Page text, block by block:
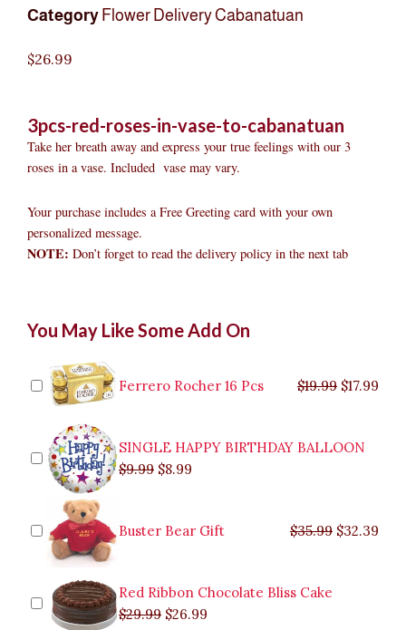
Category Flower Delivery Cabanatuan
$26.99
3pcs-red-roses-in-vase-to-cabanatuan
Take her breath away and express your true feelings with our 3
roses in a vase. Included vase may vary.
Your purchase includes a Free Greeting card with your own
personalized message.
NOTE: Don’t forget to read the delivery policy in the next tab
You May Like Some Add On
Ferrero Rocher 16 Pcs $19.99 $19.99.
$17.99
SINGLE HAPPY BIRTHDAY BALLOON
$9.99
price
$9.99.
$8.99
price
$8.99.
Buster Bear Gift $35.99
$35.99.
$32.39
Red Ribbon Chocolate Bliss Cake
$29.99
price
$29.99.
$26.99
price
$26.99.
Red
Vase
Cabanatuan
quantity